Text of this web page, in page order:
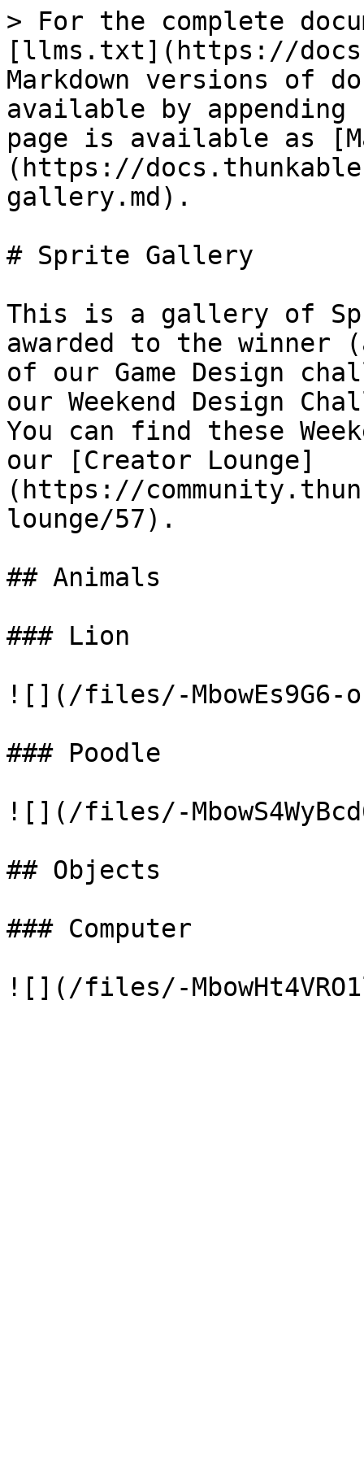
> For the complete
[llms.txt](https://
Markdown versions of
available by
page is available as
(https://
gallery.md).
# Sprite Gallery
This is a gallery of
awarded to the winner
of our Game Design
our Weekend Design
You can find these
our [Creator Lounge]
(https://
lounge/57).
## Animals
### Lion
![](/files/-MbowEs9G6-
### Poodle
![](/files/-
## Objects
### Computer